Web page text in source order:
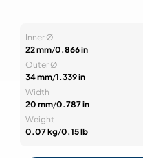
Inner Ø
22 mm/0.866 in
Outer Ø
34 mm/1.339 in
Width
20 mm/0.787 in
Weight
0.07 kg/0.15 lb